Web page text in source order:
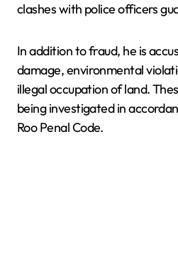
clashes with police officers
In addition to fraud, he is
damage, environmental
illegal occupation of land.
being investigated in
Roo Penal Code.